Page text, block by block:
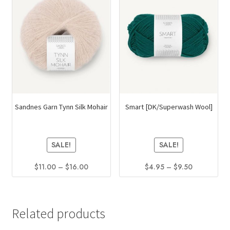
Sandnes Garn Tynn Silk Mohair
SALE!
$11.00 – $16.00Price
range:
$16.00
multiple
Smart [DK/Superwash Wool]
SALE!
$4.95 – $9.50Price
range:
Related products